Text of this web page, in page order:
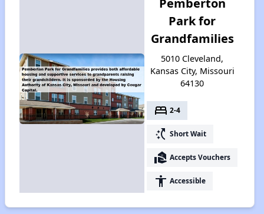
Park for
Grandfamilies
5010 Cleveland,
Kansas City, Missouri
64130
bed 2-4
switch_access_shortcut Short Wait
real_estate_agent Accepts Vouchers
accessibility Accessible